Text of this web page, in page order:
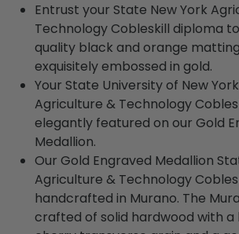
Entrust your State New York
Technology Cobleskill diploma
quality black and orange
exquisitely embossed in gold.
Your State University of New
Agriculture & Technology
elegantly featured on our Gold
Medallion.
Our Gold Engraved Medallion
Agriculture & Technology
handcrafted in Murano. The
crafted of solid hardwood with a